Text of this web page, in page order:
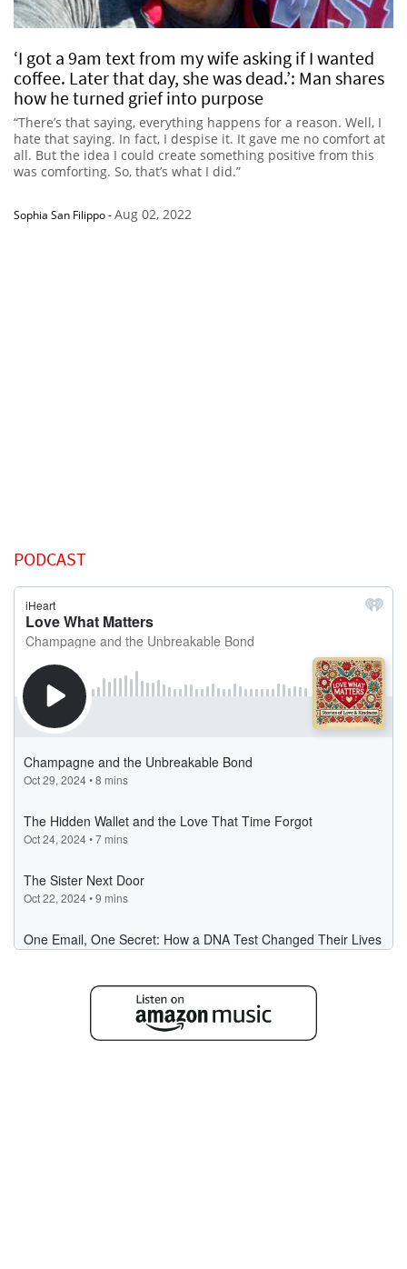
‘I got a 9am text from my wife asking if I wanted
coffee. Later that day, she was dead.’: Man shares
how he turned grief into purpose
“There’s that saying, everything happens for a reason. Well, I
hate that saying. In fact, I despise it. It gave me no comfort at
all. But the idea I could create something positive from this
was comforting. So, that’s what I did.”
Sophia San Filippo-Aug 02, 2022
PODCAST